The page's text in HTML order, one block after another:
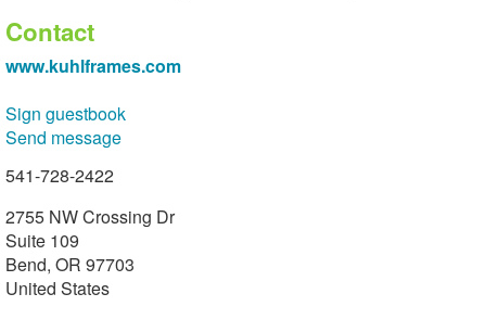
Contact
www.kuhlframes.com
Sign guestbook
Send message
541-728-2422
2755 NW Crossing Dr
Suite 109
Bend, OR 97703
United States